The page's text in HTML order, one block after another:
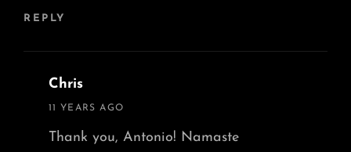
REPLY
Chris
says:
11 YEARS AGO
Thank you, Antonio! Namaste